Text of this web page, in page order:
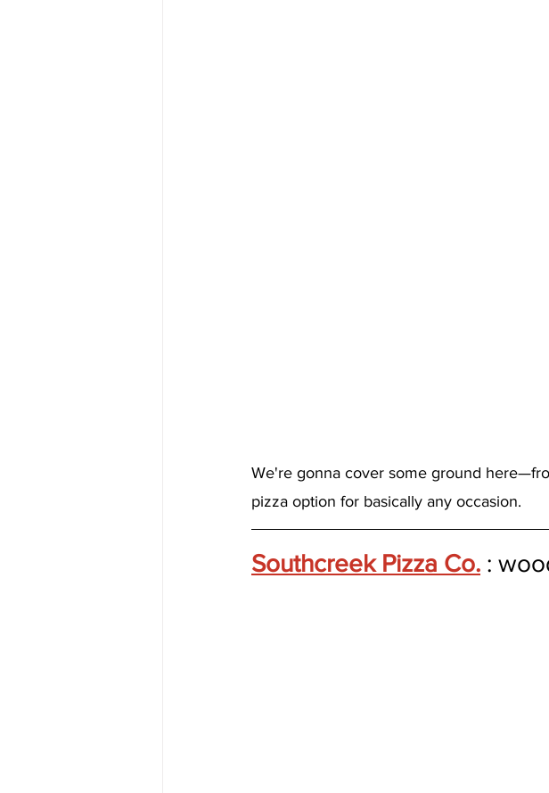
We're gonna cover some ground
pizza option for basically any occasion.
Southcreek Pizza Co. :